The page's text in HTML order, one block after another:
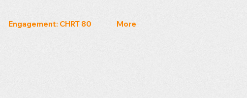
Engagement: CHRT 80 More